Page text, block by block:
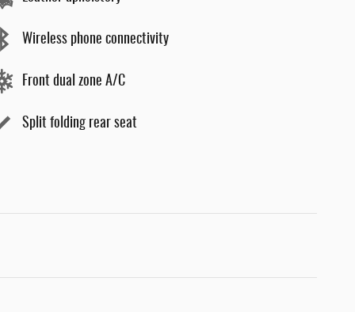
Wireless phone connectivity
Front dual zone A/C
Split folding rear seat